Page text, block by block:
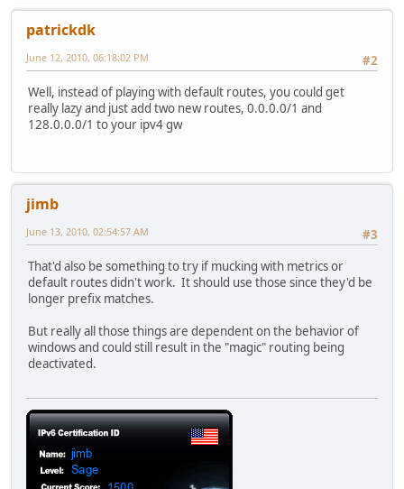
patrickdk
#2
June 12, 2010, 06:18:02 PM
Well, instead of playing with default routes, you could get
really lazy and just add two new routes, 0.0.0.0/1 and
128.0.0.0/1 to your ipv4 gw
jimb
#3
June 13, 2010, 02:54:57 AM
That'd also be something to try if mucking with metrics or
default routes didn't work. It should use those since they'd be
longer prefix matches.
But really all those things are dependent on the behavior of
windows and could still result in the "magic" routing being
deactivated.